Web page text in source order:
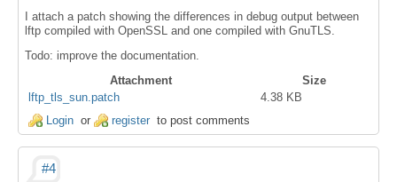
I attach a patch showing the differences in debug output between
lftp compiled with OpenSSL and one compiled with GnuTLS.
Todo: improve the documentation.
Attachment
Size
lftp_tls_sun.patch
4.38 KB
Login or register to post comments
#4